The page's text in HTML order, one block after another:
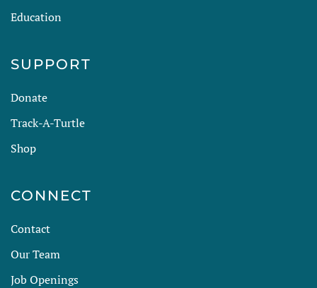
Education
SUPPORT
Donate
Track-A-Turtle
Shop
CONNECT
Contact
Our Team
Job Openings